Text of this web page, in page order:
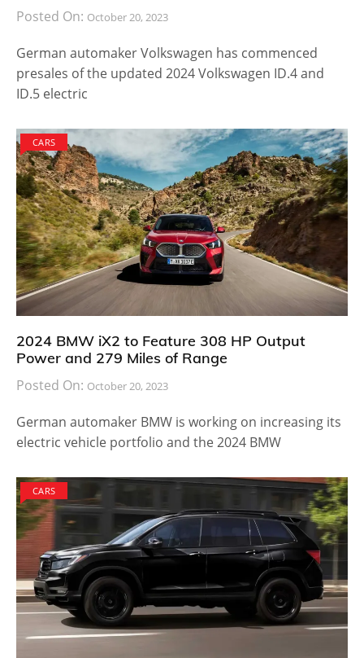
Posted On: October 20, 2023
German automaker Volkswagen has commenced
presales of the updated 2024 Volkswagen ID.4 and
ID.5 electric
CARS
2024 BMW iX2 to Feature 308 HP Output
Power and 279 Miles of Range
Posted On: October 20, 2023
German automaker BMW is working on increasing its
electric vehicle portfolio and the 2024 BMW
CARS